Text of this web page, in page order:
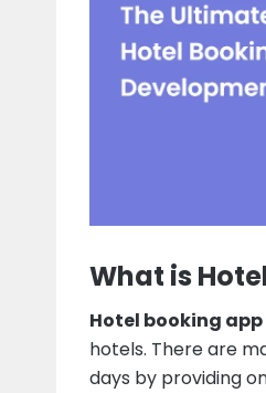
What is
Hotel booking app
hotels. There are
days by providing